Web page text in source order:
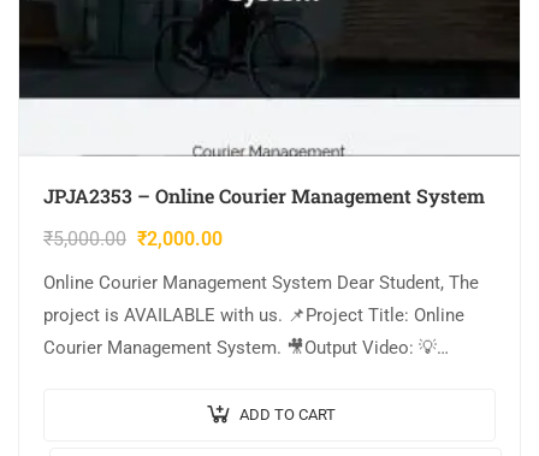
JPJA2353 – Online Courier Management System
₹5,000.00 ₹2,000.00
Online Courier Management System Dear Student, The
project is AVAILABLE with us. 📌Project Title: Online
Courier Management System. 🎥Output Video: 💡
JavaScript. 🛢️Database: MYSQL….
ADD TO CART